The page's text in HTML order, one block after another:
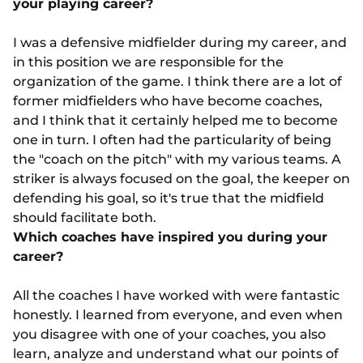
your playing career?
I was a defensive midfielder during my career, and
in this position we are responsible for the
organization of the game. I think there are a lot of
former midfielders who have become coaches,
and I think that it certainly helped me to become
one in turn. I often had the particularity of being
the "coach on the pitch" with my various teams. A
striker is always focused on the goal, the keeper on
defending his goal, so it's true that the midfield
should facilitate both.
Which coaches have inspired you during your
career?
All the coaches I have worked with were fantastic
honestly. I learned from everyone, and even when
you disagree with one of your coaches, you also
learn, analyze and understand what our points of